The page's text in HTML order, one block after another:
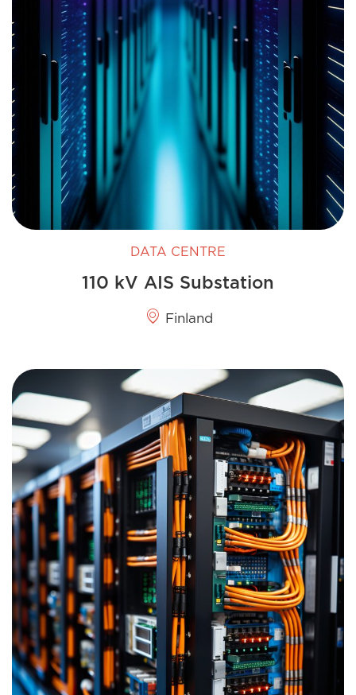
DATA CENTRE
110 kV AIS Substation
Finland